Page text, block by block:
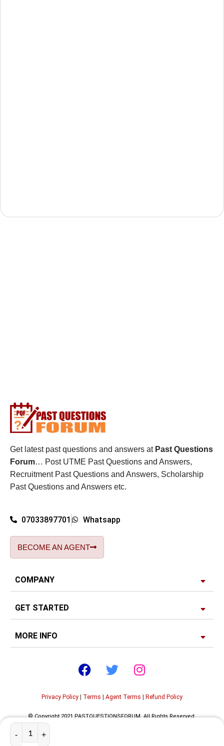
Get latest past questions and answers at Past Questions
Forum… Post UTME Past Questions and Answers,
Recruitment Past Questions and Answers, Scholarship
Past Questions and Answers etc.
07033897701 Whatsapp
BECOME AN AGENT
COMPANY
GET STARTED
MORE INFO
Privacy Policy | Terms | Agent Terms | Refund Policy
© Copyright 2021 PASTQUESTIONSFORUM. All Rights Reserved.
Developed by